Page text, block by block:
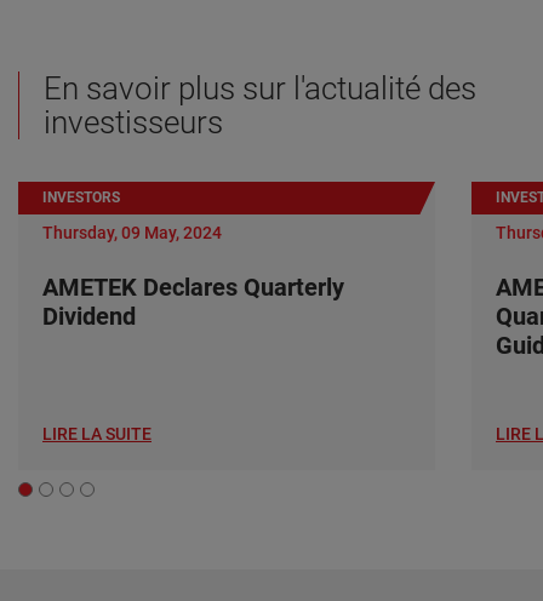
En savoir plus sur l'actualité des
investisseurs
INVESTORS
Thursday, 09 May, 2024
AMETEK Declares Quarterly
Dividend
LIRE LA SUITE LIRE